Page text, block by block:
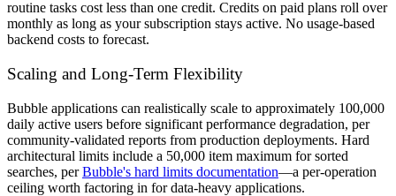
routine tasks cost less than one credit. Credits on paid plans roll over
monthly as long as your subscription stays active. No usage-based
backend costs to forecast.
Scaling and Long-Term Flexibility
Bubble applications can realistically scale to approximately 100,000
daily active users before significant performance degradation, per
community-validated reports from production deployments. Hard
architectural limits include a 50,000 item maximum for sorted
searches, perBubble's hard limits documentation—a per-operation
ceiling worth factoring in for data-heavy applications.